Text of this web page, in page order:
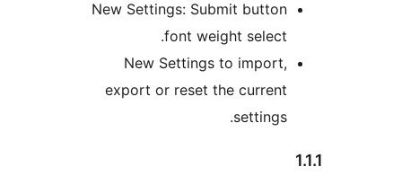
New Settings: Submit
font weight
New Settings to
export or reset the